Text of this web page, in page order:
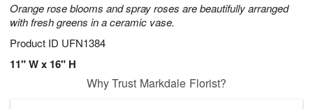
Orange rose blooms and spray roses are beautifully arranged
with fresh greens in a ceramic vase.
Product ID UFN1384
11" W x 16" H
Why Trust Markdale Florist?